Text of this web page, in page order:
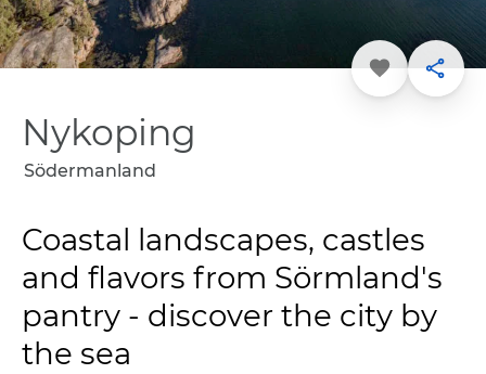
Favorite Share
Nykoping
Södermanland
Coastal landscapes, castles
and flavors from Sörmland's
pantry - discover the city by
the sea